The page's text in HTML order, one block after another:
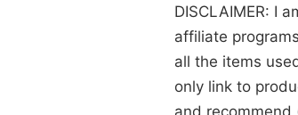
DISCLAIMER: I
affiliate
all the items
only link to
and recommend